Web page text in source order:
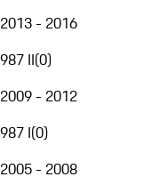
2013 - 2016
987 II(0)
2009 - 2012
987 I(0)
2005 - 2008